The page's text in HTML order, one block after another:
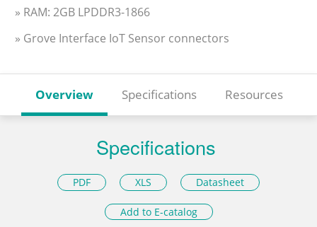
» RAM: 2GB LPDDR3-1866
» Grove Interface IoT Sensor connectors
Overview Specifications Resources
Specifications
PDF XLS Datasheet
Add to E-catalog